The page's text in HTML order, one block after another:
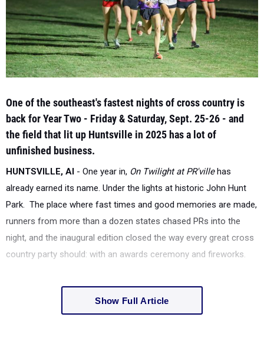
One of the southeast's fastest nights of cross country is
back for Year Two - Friday & Saturday, Sept. 25-26 - and
the field that lit up Huntsville in 2025 has a lot of
unfinished business.
HUNTSVILLE, Al - One year in, On Twilight at PR'villehas
already earned its name. Under the lights at historic John Hunt
Park. The place where fast times and good memories are made,
runners from more than a dozen states chased PRs into the
night, and the inaugural edition closed the way every great cross
country party should: with an awards ceremony and fireworks.
Show Full Article